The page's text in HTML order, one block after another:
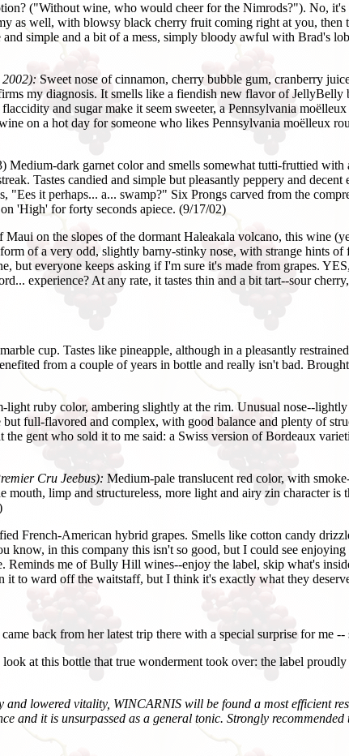
("Without wine, who would cheer for the Nimrods?"). No,
as well, with blowsy black cherry fruit coming right at you,
simple and a bit of a mess, simply bloody awful with Brad's
Sweet nose of cinnamon, cherry bubble gum, cranberry
my diagnosis. It smells like a fiendish new flavor of JellyBelly
and sugar make it seem sweeter, a Pennsylvania
on a hot day for someone who likes Pennsylvania moëlleux
Medium-dark garnet color and smells somewhat tutti-fruttied with
Tastes candied and simple but pleasantly peppery and decent
it perhaps... a... swamp?" Six Prongs carved from the
'High' for forty seconds apiece. (9/17/02)
on the slopes of the dormant Haleakala volcano, this wine
of a very odd, slightly barny-stinky nose, with strange hints
but everyone keeps asking if I'm sure it's made from grapes.
experience? At any rate, it tastes thin and a bit tart--sour
cup. Tastes like pineapple, although in a pleasantly
from a couple of years in bottle and really isn't bad.
light ruby color, ambering slightly at the rim. Unusual nose--
full-flavored and complex, with good balance and plenty of
gent who sold it to me said: a Swiss version of Bordeaux
Cru Jeebus): Medium-pale translucent red color, with
limp and structureless, more light and airy zin character is
French-American hybrid grapes. Smells like cotton candy
know, in this company this isn't so good, but I could see
me of Bully Hill wines--enjoy the label, skip what's
it to ward off the waitstaff, but I think it's exactly what they
back from her latest trip there with a special surprise for me
at this bottle that true wonderment took over: the label
lowered vitality, WINCARNIS will be found a most efficient
and it is unsurpassed as a general tonic. Strongly